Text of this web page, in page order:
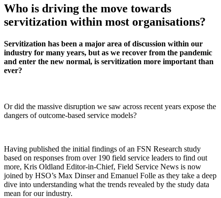
Who is driving the move towards
servitization within most organisations?
Servitization has been a major area of discussion within our
industry for many years, but as we recover from the pandemic
and enter the new normal, is servitization more important than
ever?
Or did the massive disruption we saw across recent years expose the
dangers of outcome-based service models?
Having published the initial findings of an FSN Research study
based on responses from over 190 field service leaders to find out
more, Kris Oldland Editor-in-Chief, Field Service News is now
joined by HSO’s Max Dinser and Emanuel Folle as they take a deep
dive into understanding what the trends revealed by the study data
mean for our industry.